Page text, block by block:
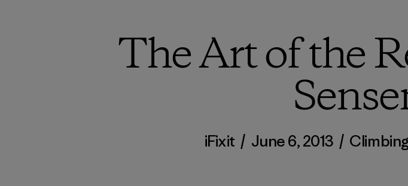
The Art of the
iFixit / June 6, 2013 /